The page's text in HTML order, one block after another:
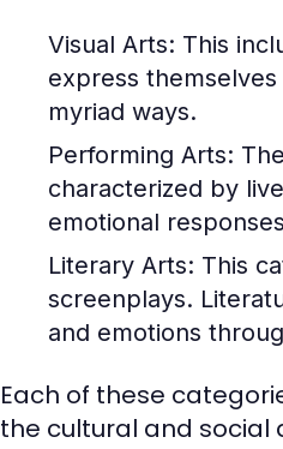
Visual Arts: This
express
myriad ways.
Performing Arts:
characterized by
emotional
Literary Arts: This
screenplays.
and emotions
Each of these
the cultural and social